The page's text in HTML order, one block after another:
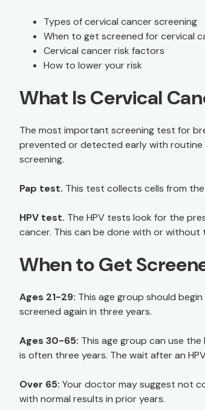
Types of cervical cancer screening
When to get screened for cervical
Cervical cancer risk factors
How to lower your risk
What Is Cervical
The most important screening test for
prevented or detected early with routine
screening.
Pap test. This test collects cells from
HPV test. The HPV tests look for the
cancer. This can be done with or without
When to Get
Ages 21-29: This age group should
screened again in three years.
Ages 30-65: This age group can use
is often three years. The wait after an
Over 65: Your doctor may suggest not
with normal results in prior years.